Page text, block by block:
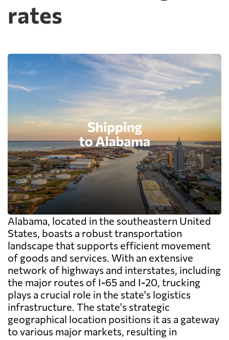
rates
Alabama, located in the southeastern United
States, boasts a robust transportation
landscape that supports efficient movement
of goods and services. With an extensive
network of highways and interstates, including
the major routes of I-65 and I-20, trucking
plays a crucial role in the state's logistics
infrastructure. The state's strategic
geographical location positions it as a gateway
to various major markets, resulting in